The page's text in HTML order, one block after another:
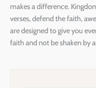
makes a difference.
verses, defend the faith,
are designed to give you
faith and not be shaken by